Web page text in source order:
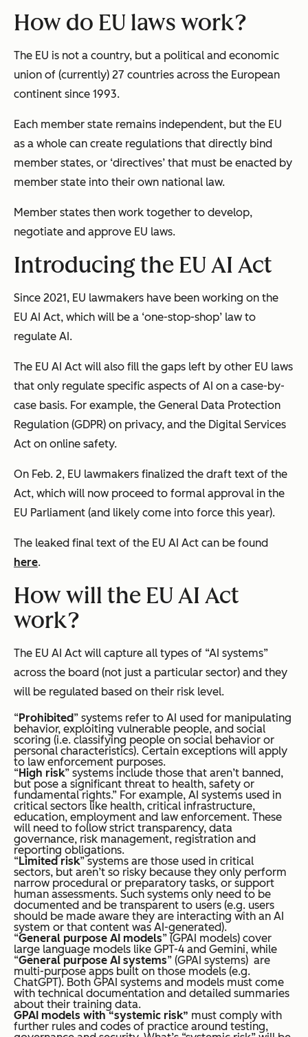
How do EU laws work?
The EU is not a country, but a political and economic
union of (currently) 27 countries across the European
continent since 1993.
Each member state remains independent, but the EU
as a whole can create regulations that directly bind
member states, or ‘directives’ that must be enacted by
member state into their own national law.
Member states then work together to develop,
negotiate and approve EU laws.
Introducing the EU AI Act
Since 2021, EU lawmakers have been working on the
EU AI Act, which will be a ‘one-stop-shop’ law to
regulate AI.
The EU AI Act will also fill the gaps left by other EU laws
that only regulate specific aspects of AI on a case-by-
case basis. For example, the General Data Protection
Regulation (GDPR) on privacy, and the Digital Services
Act on online safety.
On Feb. 2, EU lawmakers finalized the draft text of the
Act, which will now proceed to formal approval in the
EU Parliament (and likely come into force this year).
The leaked final text of the EU AI Act can be found
here.
How will the EU AI Act
work?
The EU AI Act will capture all types of “AI systems”
across the board (not just a particular sector) and they
will be regulated based on their risk level.
“Prohibited” systems refer to AI used for manipulating
behavior, exploiting vulnerable people, and social
scoring (i.e. classifying people on social behavior or
personal characteristics). Certain exceptions will apply
to law enforcement purposes.
“High risk” systems include those that aren’t banned,
but pose a significant threat to health, safety or
fundamental rights.” For example, AI systems used in
critical sectors like health, critical infrastructure,
education, employment and law enforcement. These
will need to follow strict transparency, data
governance, risk management, registration and
reporting obligations.
“Limited risk” systems are those used in critical
sectors, but aren’t so risky because they only perform
narrow procedural or preparatory tasks, or support
human assessments. Such systems only need to be
documented and be transparent to users (e.g. users
should be made aware they are interacting with an AI
system or that content was AI-generated).
“General purpose AI models” (GPAI models) cover
large language models like GPT-4 and Gemini, while
“General purpose AI systems” (GPAI systems) are
multi-purpose apps built on those models (e.g.
ChatGPT). Both GPAI systems and models must come
with technical documentation and detailed summaries
about their training data.
GPAI models with “systemic risk” must comply with
further rules and codes of practice around testing,